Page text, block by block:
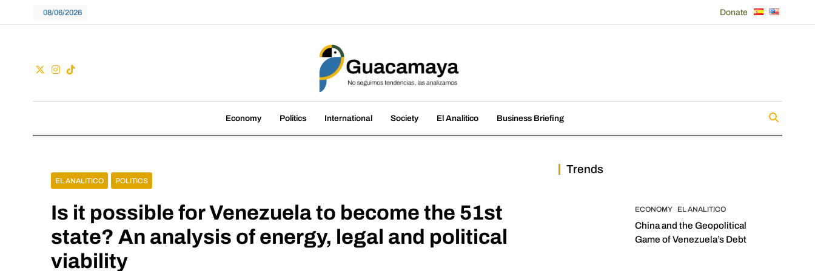
08/06/2026 Donate
Guacamaya
Economy Politics International Society El Analitico Business Briefing
EL ANALITICO POLITICS
Is it possible for Venezuela to become the 51st
state? An analysis of energy, legal and political
viability
Trends
ECONOMY EL ANALITICO
China and the Geopolitical
Game of Venezuela’s Debt